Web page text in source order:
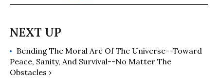
including for women's and LGBTQ+
States. She is the author of "American
Nuremberg: The U.S. Officials Who
Bending The Moral Arc Of The Universe--Toward
Peace, Sanity, And Survival--No Matter The
Obstacles ›